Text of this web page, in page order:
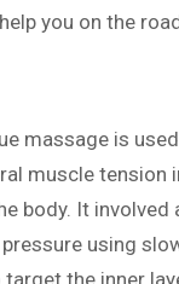
you on the
massage is
muscle tension
body. It involved
using